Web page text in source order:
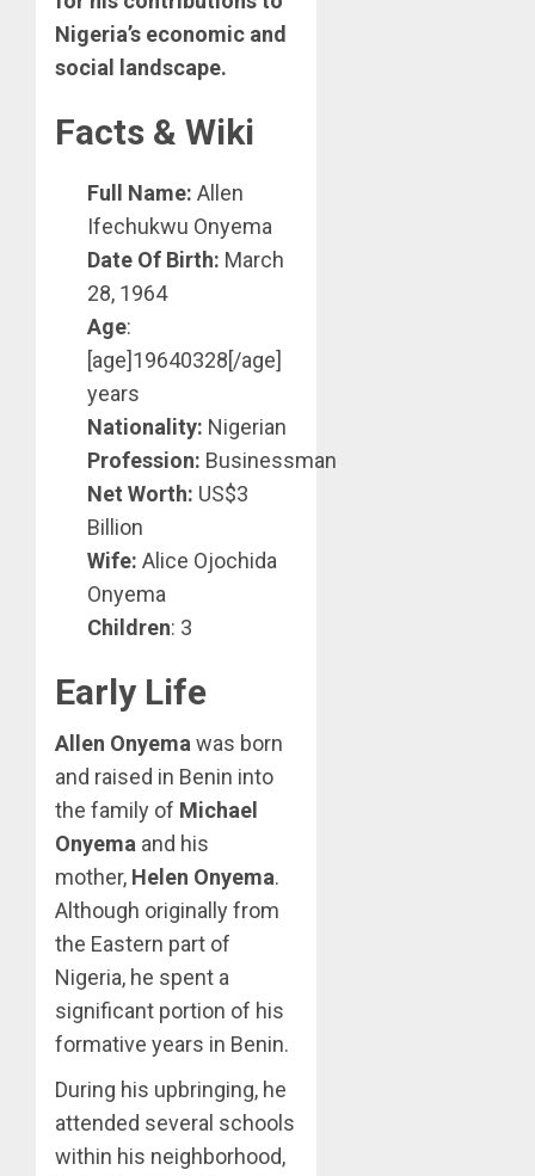
Nigeria’s economic and
social landscape.
Facts & Wiki
Full Name: Allen
Ifechukwu Onyema
Date Of Birth: March
28, 1964
Age:
[age]19640328[/age]
years
Nationality: Nigerian
Profession: Businessman
Net Worth: US$3
Billion
Wife: Alice Ojochida
Onyema
Children: 3
Early Life
Allen Onyema was born
and raised in Benin into
the family of Michael
Onyema and his
mother, Helen Onyema.
Although originally from
the Eastern part of
Nigeria, he spent a
significant portion of his
formative years in Benin.
During his upbringing, he
attended several schools
within his neighborhood,